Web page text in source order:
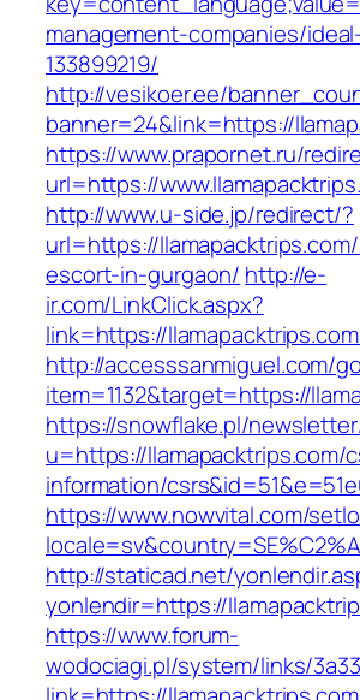
management-companies/
133899219/
http://vesikoer.ee/
banner=24&link=https://
https://www.prapornet.ru/
url=https://
http://www.u-side.jp/redirect/?
url=https://
escort-in-gurgaon/ http://e-
ir.com/LinkClick.aspx?
link=https://
http://accesssanmiguel.com/
item=1132&target=https://
https://snowflake.pl/
u=https://llamapacktrips.com/
information/
https://www.nowvital.com/
http://staticad.net/
yonlendir=https://
https://www.forum-
wodociagi.pl/system/links/